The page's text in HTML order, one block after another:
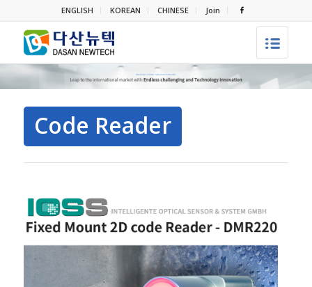
ENGLISH KOREAN CHINESE Join
Code Reader